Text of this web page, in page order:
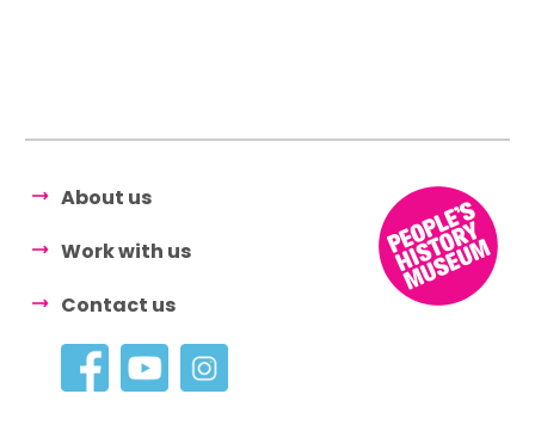
About us
Work with us
Contact us